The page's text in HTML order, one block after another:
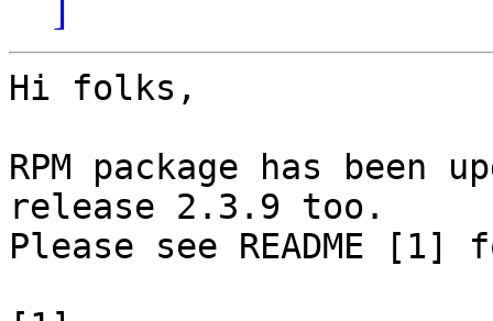
]
Hi folks,
RPM package has
release 2.3.9 too.
Please see README